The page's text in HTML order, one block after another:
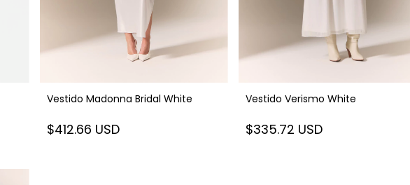
Vestido Madonna Bridal White
$412.66 USD
Vestido Verismo White
$335.72 USD